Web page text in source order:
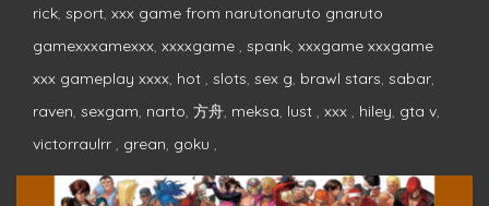
rick, sport, xxx game from narutonaruto gnaruto
gamexxxamexxx, xxxxgame , spank, xxxgame xxxgame
xxx gameplay xxxx, hot , slots, sex g, brawl stars, sabar,
raven, sexgam, narto, 方舟, meksa, lust , xxx , hiley, gta v,
victorraulrr , grean, goku ,